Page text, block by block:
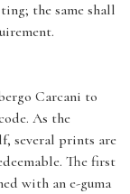
the same shall
Carcani to
As the
several prints are
The first
with an e-guma